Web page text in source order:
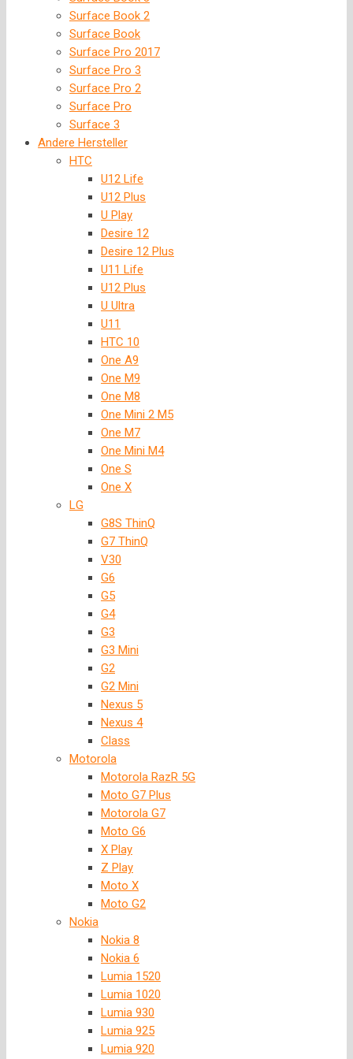
Surface Book 2
Surface Book
Surface Pro 2017
Surface Pro 3
Surface Pro 2
Surface Pro
Surface 3
Andere Hersteller
HTC
U12 Life
U12 Plus
U Play
Desire 12
Desire 12 Plus
U11 Life
U12 Plus
U Ultra
U11
HTC 10
One A9
One M9
One M8
One Mini 2 M5
One M7
One Mini M4
One S
One X
LG
G8S ThinQ
G7 ThinQ
V30
G6
G5
G4
G3
G3 Mini
G2
G2 Mini
Nexus 5
Nexus 4
Class
Motorola
Motorola RazR 5G
Moto G7 Plus
Motorola G7
Moto G6
X Play
Z Play
Moto X
Moto G2
Nokia
Nokia 8
Nokia 6
Lumia 1520
Lumia 1020
Lumia 930
Lumia 925
Lumia 920